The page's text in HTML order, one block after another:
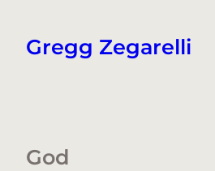
content
Gregg Zegarelli
God